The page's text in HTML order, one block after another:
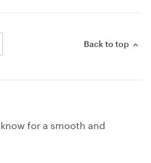
Back to top
for a smooth and